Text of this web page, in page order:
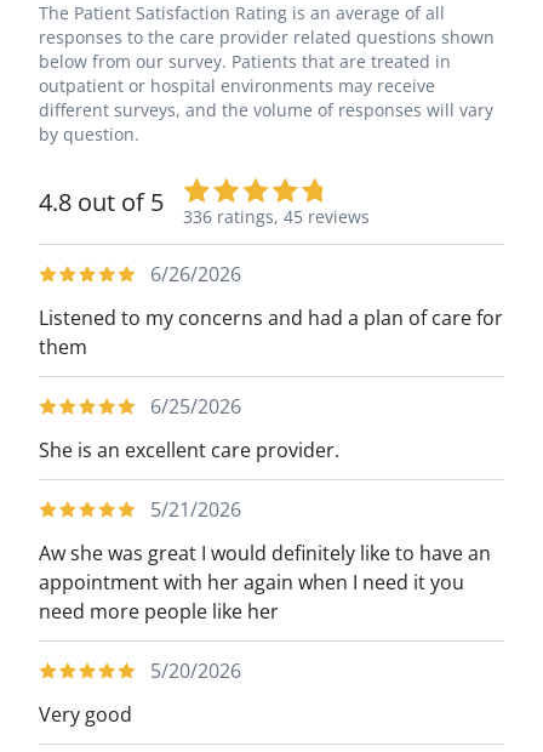
The Patient Satisfaction Rating is an average of all
responses to the care provider related questions shown
below from our survey. Patients that are treated in
outpatient or hospital environments may receive
different surveys, and the volume of responses will vary
by question.
4.8 out of 5 336 ratings, 45 reviews
6/26/2026
Listened to my concerns and had a plan of care for
them
6/25/2026
She is an excellent care provider.
5/21/2026
Aw she was great I would definitely like to have an
appointment with her again when I need it you
need more people like her
5/20/2026
Very good